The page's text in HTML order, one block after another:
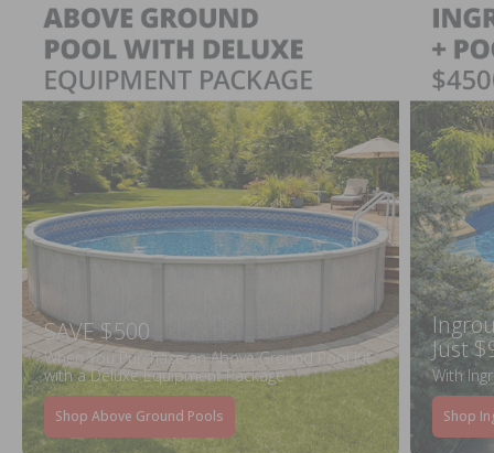
SAVE $500
When You Purchase an Above Ground Pool Kit
with a Deluxe Equipment Package
Shop Above Ground Pools
Just
With
Shop